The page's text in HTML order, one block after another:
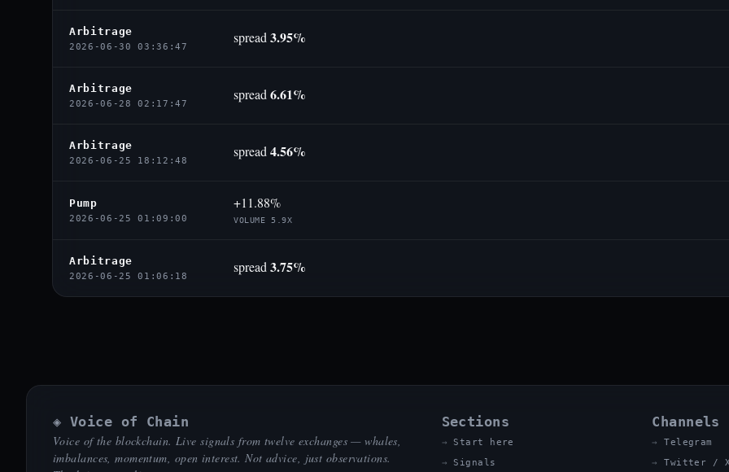
Arbitrage
2026-06-30 03:36:47
spread 3.95%
Arbitrage
2026-06-28 02:17:47
spread 6.61%
Arbitrage
2026-06-25 18:12:48
spread 4.56%
Pump
2026-06-25 01:09:00
+11.88%
VOLUME 5.9X
Arbitrage
2026-06-25 01:06:18
spread 3.75%
◈ Voice of Chain
Voice of the blockchain. Live signals from twelve exchanges — whales,
imbalances, momentum, open interest. Not advice, just observations.
Sections
Start here
Signals
Channels
Telegram
Twitter /